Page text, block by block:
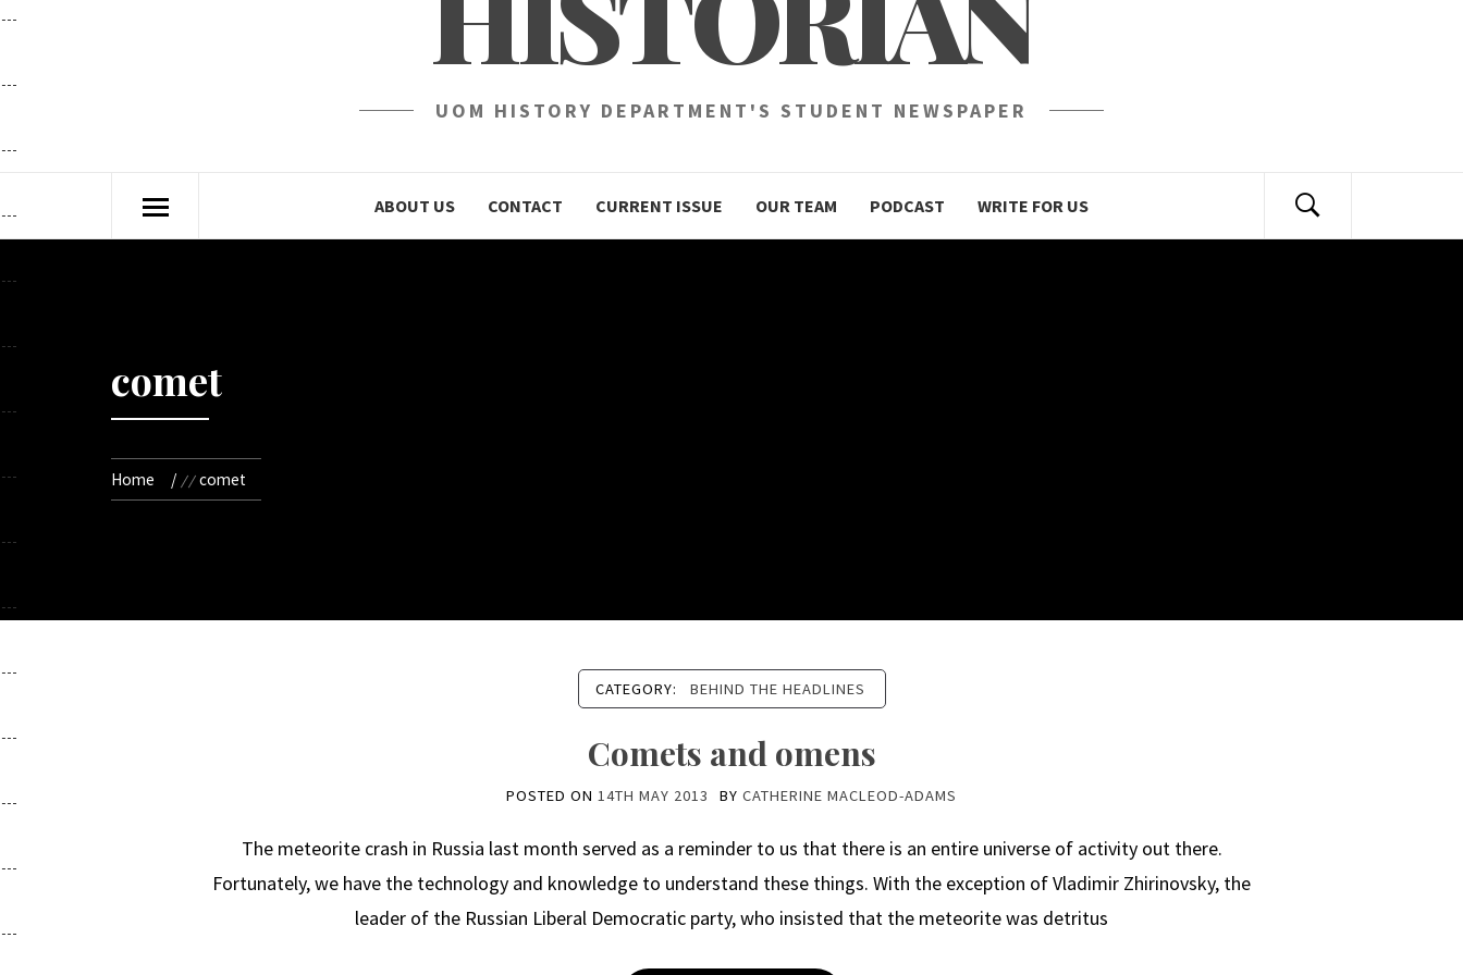
UOM HISTORY DEPARTMENT'S STUDENT NEWSPAPER
ABOUT US CONTACT CURRENT ISSUE OUR TEAM PODCAST WRITE FOR US
comet
Home comet
CATEGORY: BEHIND THE HEADLINES
Comets and omens
POSTED ON 14TH MAY 2013 BY CATHERINE MACLEOD-ADAMS
The meteorite crash in Russia last month served as a reminder to us that there is an entire universe of activity out there.
Fortunately, we have the technology and knowledge to understand these things. With the exception of Vladimir Zhirinovsky, the
leader of the Russian Liberal Democratic party, who insisted that the meteorite was detritus